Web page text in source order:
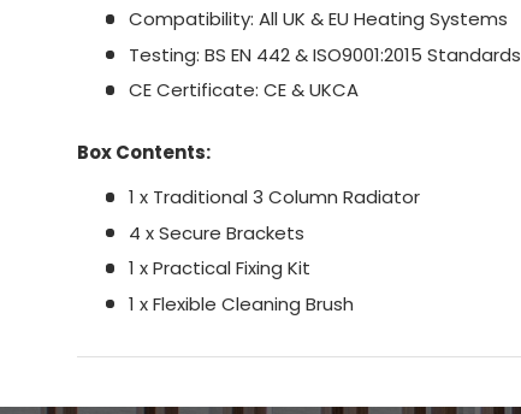
Compatibility: All UK & EU Heating Systems
Testing: BS EN 442 & ISO9001:2015 Standards
CE Certificate: CE & UKCA
Box Contents:
1 x Traditional 3 Column Radiator
4 x Secure Brackets
1 x Practical Fixing Kit
1 x Flexible Cleaning Brush